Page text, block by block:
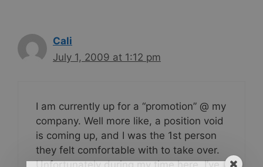
Cali
July 1, 2009 at 1:12 pm
I am currently up for a “promotion” @ my
company. Well more like, a position void
is coming up, and I was the 1st person
they felt comfortable with to take over.
Unfortunately during my time here, I’ve